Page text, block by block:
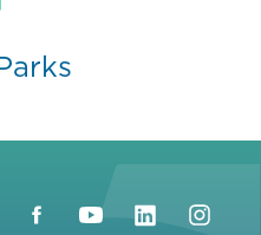
Facebook
YouTube
LinkedIn